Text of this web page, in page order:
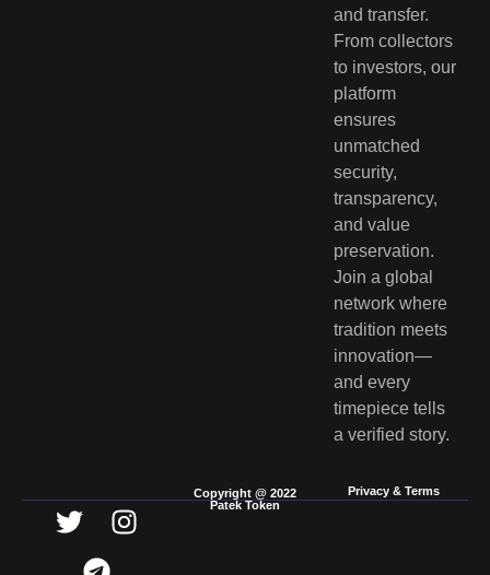
and transfer.
From collectors
to investors, our
platform
ensures
unmatched
security,
transparency,
and value
preservation.
Join a global
network where
tradition meets
innovation—
and every
timepiece tells
a verified story.
Copyright @ 2022
Patek Token
Privacy & Terms